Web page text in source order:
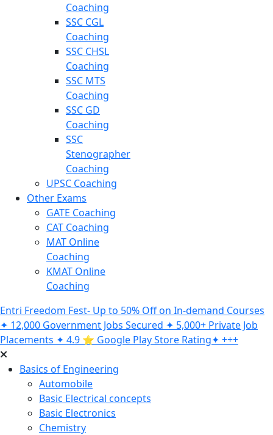
Coaching
SSC CGL
Coaching
SSC CHSL
Coaching
SSC MTS
Coaching
SSC GD
Coaching
SSC
Stenographer
Coaching
UPSC Coaching
Other Exams
GATE Coaching
CAT Coaching
MAT Online
Coaching
KMAT Online
Coaching
Entri Freedom Fest- Up to 50% Off on In-demand Courses
✦ 12,000 Government Jobs Secured ✦ 5,000+ Private Job
Placements ✦ 4.9 ⭐️ Google Play Store Rating✦ +++
Basics of Engineering
Automobile
Basic Electrical concepts
Basic Electronics
Chemistry